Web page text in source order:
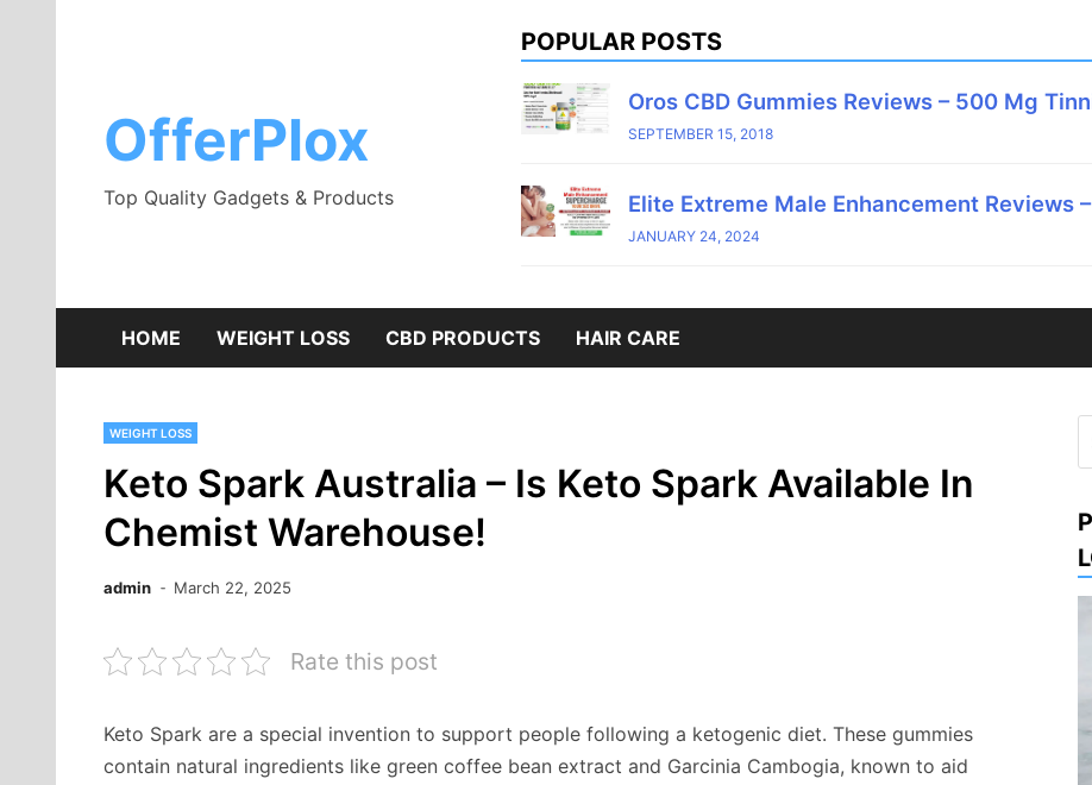
OfferPlox
Top Quality Gadgets & Products
POPULAR POSTS
Oros CBD Gummies Reviews – 500 Mg
SEPTEMBER 15, 2018
Elite Extreme Male Enhancement Reviews
JANUARY 24, 2024
HOME WEIGHT LOSS CBD PRODUCTS HAIR CARE
WEIGHT LOSS
Keto Spark Australia – Is Keto Spark Available In
Chemist Warehouse!
admin March 22, 2025
Rate this post
Keto Spark are a special invention to support people following a ketogenic diet. These gummies
contain natural ingredients like green coffee bean extract and Garcinia Cambogia, known to aid